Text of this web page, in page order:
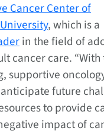
Cancer Center of
, which is a
in the field of
cancer care.
supportive
future
to provide
impact of